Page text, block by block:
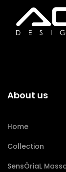
About us
Home
Collection
SensÔriaL